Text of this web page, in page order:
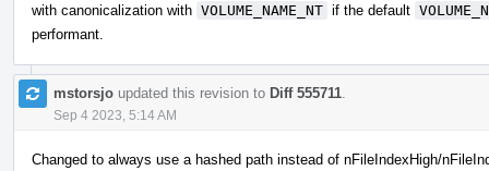
with canonicalization with VOLUME_NAME_NT if the default
performant.
mstorsjo updated this revision to Diff 555711
Sep 4 2023, 5:14 AM
Changed to always use a hashed path instead of nFileIndexHigh/